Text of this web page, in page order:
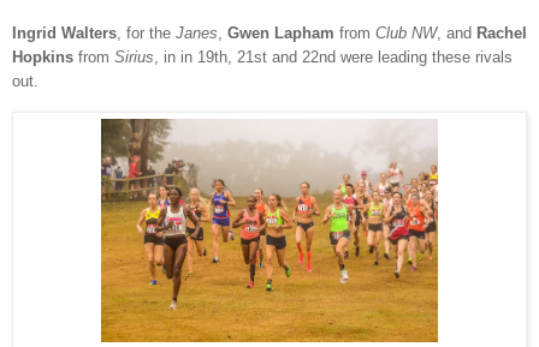
Ingrid Walters , for the Janes Gwen Lapham from Club NW, and Rachel
Hopkins from Sirius , in in 19th, 21st and 22nd were leading these rivals
out.